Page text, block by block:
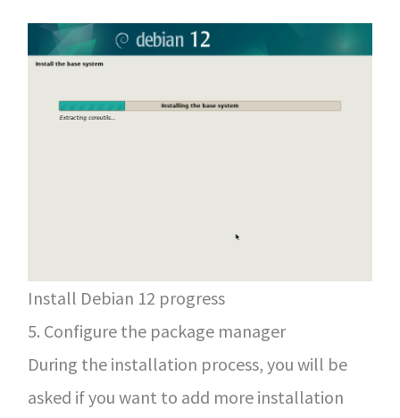
Install Debian 12 progress
5. Configure the package manager
During the installation process, you will be
asked if you want to add more installation